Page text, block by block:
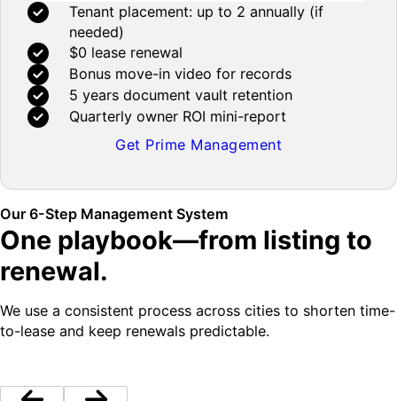
Tenant placement: up to 2 annually (if
needed)
$0 lease renewal
Bonus move-in video for records
5 years document vault retention
Quarterly owner ROI mini-report
Get Prime Management
Our 6-Step Management System
One playbook—from listing to
renewal.
We use a consistent process across cities to shorten time-
to-lease and keep renewals predictable.